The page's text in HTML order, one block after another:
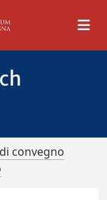
convegno